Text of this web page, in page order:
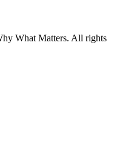
What Matters. All rights